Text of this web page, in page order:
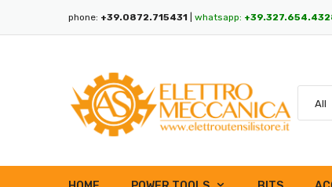
phone: +39.0872.715431 whatsapp: